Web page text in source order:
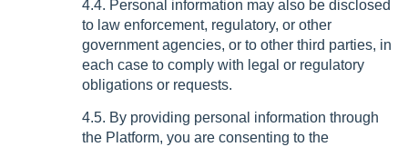
4.4. Personal information may also be disclosed
to law enforcement, regulatory, or other
government agencies, or to other third parties, in
each case to comply with legal or regulatory
obligations or requests.
4.5. By providing personal information through
the Platform, you are consenting to the